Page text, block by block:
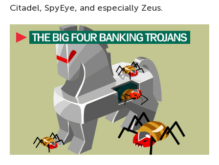
Citadel, SpyEye, and especially Zeus.